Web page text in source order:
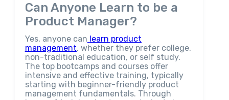
Can Anyone Learn to be a
Product Manager?
Yes, anyone can learn product
management, whether they prefer college,
non-traditional education, or self study.
The top bootcamps and courses offer
intensive and effective training, typically
starting with beginner-friendly product
management fundamentals. Through